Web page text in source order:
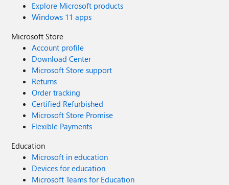
Explore Microsoft products
Windows 11 apps
Microsoft Store
Account profile
Download Center
Microsoft Store support
Returns
Order tracking
Certified Refurbished
Microsoft Store Promise
Flexible Payments
Education
Microsoft in education
Devices for education
Microsoft Teams for Education